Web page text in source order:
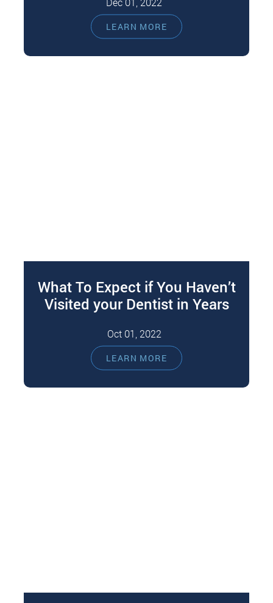
Losing a tooth can significantly impact your
emotional and physical health. For instance,
teeth gaps can make you feel unattractive…
LEARN MORE
What To Expect if You Haven’t
Visited your Dentist in Years
Oct 01, 2022
Daily brushing and flossing are the primary
dental care for excellent oral health. However,
you should still see your dentist…
LEARN MORE